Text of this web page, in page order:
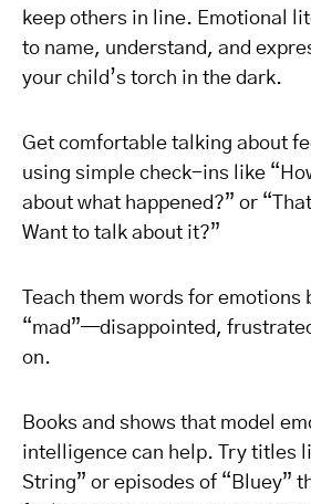
keep others in line. Emotional
to name, understand, and
your child’s torch in the dark.
Get comfortable talking about
using simple check-ins like
about what happened?” or
Want to talk about it?”
Teach them words for emotions
“mad”—disappointed,
on.
Books and shows that model
intelligence can help. Try titles
String” or episodes of “Bluey”